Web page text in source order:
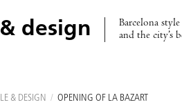
design
Barcelona
and the city’s
& DESIGN / OPENING OF LA BAZART